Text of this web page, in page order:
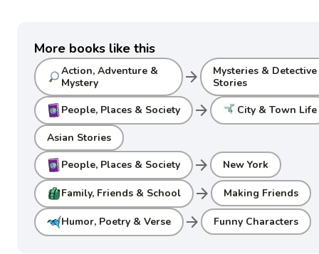
More books like this
Action, Adventure &
Mystery
arrow_forward
Mysteries & Detective
Stories
People, Places & Society arrow_forward City & Town Life
Asian Stories
People, Places & Society arrow_forward New York
Family, Friends & School arrow_forward Making Friends
Humor, Poetry & Verse arrow_forward Funny Characters